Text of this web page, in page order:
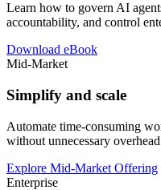
Learn how to govern AI
accountability, and control
Download eBook
Mid-Market
Simplify and scale
Automate time-consuming
without unnecessary
Explore Mid-Market Offering
Enterprise